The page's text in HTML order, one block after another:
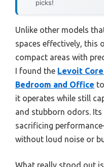
picks!
Unlike other models
spaces effectively, this
compact areas with
I found the Levoit
Bedroom and Office
it operates while still
and stubborn odors. Its
sacrificing
without loud noise or
What really stood out